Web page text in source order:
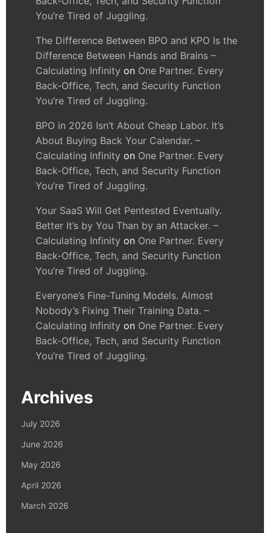
You’re Tired of Juggling.
The Difference Between BPO and KPO Is the
Difference Between Hands and Brains –
Calculating Infinity on One Partner. Every
Back-Office, Tech, and Security Function
You’re Tired of Juggling.
BPO in 2026 Isn’t About Cheap Labor. It’s
About Buying Back Your Calendar. –
Calculating Infinity on One Partner. Every
Back-Office, Tech, and Security Function
You’re Tired of Juggling.
Your SaaS Will Get Pentested Eventually.
Better It’s by You Than by an Attacker. –
Calculating Infinity on One Partner. Every
Back-Office, Tech, and Security Function
You’re Tired of Juggling.
Everyone’s Fine-Tuning Models. Almost
Nobody’s Fixing Their Training Data. –
Calculating Infinity on One Partner. Every
Back-Office, Tech, and Security Function
You’re Tired of Juggling.
Archives
July 2026
June 2026
May 2026
April 2026
March 2026